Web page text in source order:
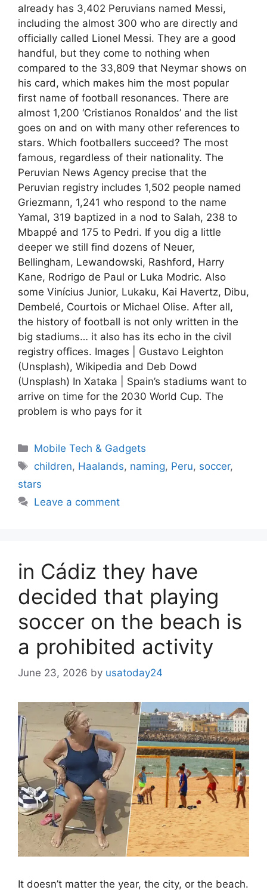
already has 3,402 Peruvians named Messi,
including the almost 300 who are directly and
officially called Lionel Messi. They are a good
handful, but they come to nothing when
compared to the 33,809 that Neymar shows on
his card, which makes him the most popular
first name of football resonances. There are
almost 1,200 ‘Cristianos Ronaldos’ and the list
goes on and on with many other references to
stars. Which footballers succeed? The most
famous, regardless of their nationality. The
Peruvian News Agency precise that the
Peruvian registry includes 1,502 people named
Griezmann, 1,241 who respond to the name
Yamal, 319 baptized in a nod to Salah, 238 to
Mbappé and 175 to Pedri. If you dig a little
deeper we still find dozens of Neuer,
Bellingham, Lewandowski, Rashford, Harry
Kane, Rodrigo de Paul or Luka Modric. Also
some Vinícius Junior, Lukaku, Kai Havertz, Dibu,
Dembelé, Courtois or Michael Olise. After all,
the history of football is not only written in the
big stadiums… it also has its echo in the civil
registry offices. Images | Gustavo Leighton
(Unsplash), Wikipedia and Deb Dowd
(Unsplash) In Xataka | Spain’s stadiums want to
arrive on time for the 2030 World Cup. The
problem is who pays for it
Categories
Mobile Tech & Gadgets
Tags
children, Haalands, naming, Peru, soccer,
stars
Leave a comment
in Cádiz they have
decided that playing
soccer on the beach is
a prohibited activity
June 23, 2026 by usatoday24
It doesn’t matter the year, the city, or the beach.